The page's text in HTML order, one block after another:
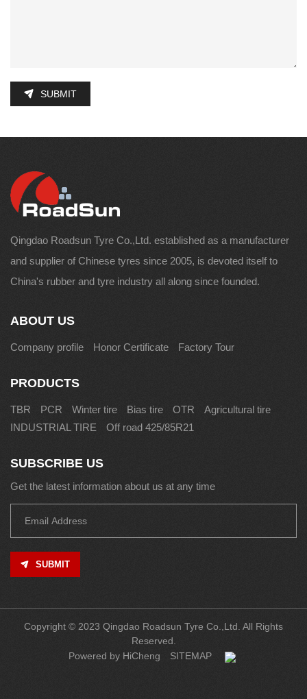
SUBMIT
Qingdao Roadsun Tyre Co.,Ltd. established as a manufacturer
and supplier of Chinese tyres since 2005, is devoted itself to
China's rubber and tyre industry all along since founded.
ABOUT US
Company profile Honor Certificate Factory Tour
PRODUCTS
TBR PCR Winter tire Bias tire OTR
Agricultural tire
INDUSTRIAL TIRE
Off road 425/85R21
SUBSCRIBE US
Get the latest information about us at any time
SUBMIT
Copyright © 2023 Qingdao Roadsun Tyre Co.,Ltd. All Rights
Reserved.
Powered by HiCheng
SITEMAP